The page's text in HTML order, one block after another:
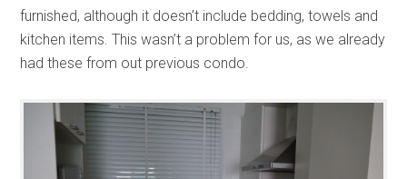
furnished, although it doesn’t include bedding, towels and
kitchen items. This wasn’t a problem for us, as we already
had these from out previous condo.